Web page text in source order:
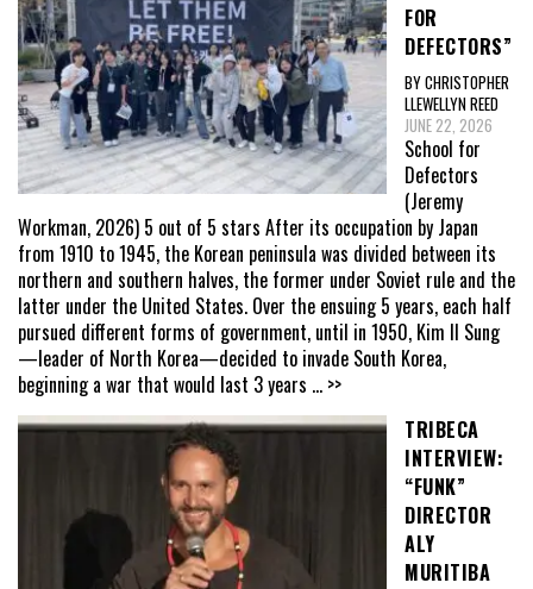
FOR
DEFECTORS”
BY CHRISTOPHER
LLEWELLYN REED
JUNE 22, 2026
School for
Defectors
(Jeremy
Workman, 2026) 5 out of 5 stars After its occupation by Japan
from 1910 to 1945, the Korean peninsula was divided between its
northern and southern halves, the former under Soviet rule and the
latter under the United States. Over the ensuing 5 years, each half
pursued different forms of government, until in 1950, Kim Il Sung
—leader of North Korea—decided to invade South Korea,
beginning a war that would last 3 years ... >>
TRIBECA
INTERVIEW:
“FUNK”
DIRECTOR
ALY
MURITIBA